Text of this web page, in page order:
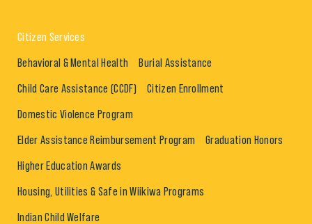
Citizen Services
Behavioral & Mental Health Burial Assistance
Child Care Assistance (CCDF) Citizen Enrollment
Domestic Violence Program
Elder Assistance Reimbursement Program Graduation Honors
Higher Education Awards
Housing, Utilities & Safe in Wiikiwa Programs
Indian Child Welfare